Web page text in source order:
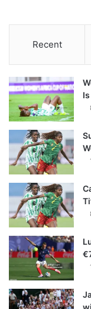
Recent